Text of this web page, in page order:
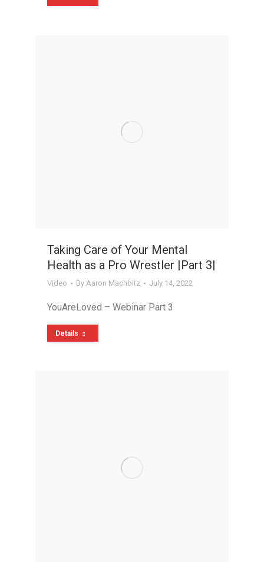
Taking Care of Your Mental
Health as a Pro Wrestler |Part 3|
Video By Aaron Machbitz July 14, 2022
YouAreLoved – Webinar Part 3
Details